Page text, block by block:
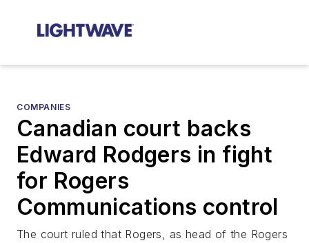
COMPANIES
Canadian court backs
Edward Rodgers in fight
for Rogers
Communications control
The court ruled that Rogers, as head of the Rogers